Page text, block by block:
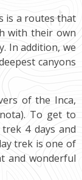
is a routes that
with their own
In addition, we
canyons
of the Inca,
To get to
4 days and
trek is one of
and wonderful